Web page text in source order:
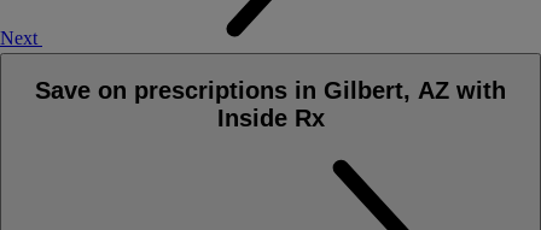
Next
Save on prescriptions in Gilbert, AZ with
Inside Rx